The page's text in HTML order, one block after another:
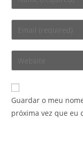
your
name
comment
your
email
comment
your
website
URL
Guardar o meu
próxima vez que eu